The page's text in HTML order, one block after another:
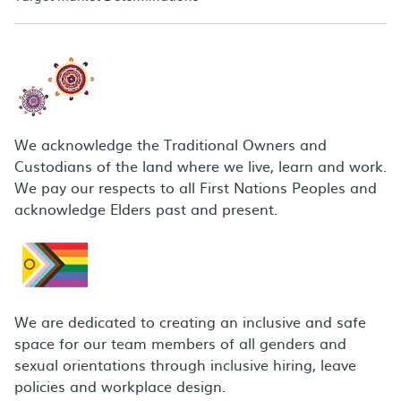
We acknowledge the Traditional Owners and
Custodians of the land where we live, learn and work.
We pay our respects to all First Nations Peoples and
acknowledge Elders past and present.
We are dedicated to creating an inclusive and safe
space for our team members of all genders and
sexual orientations through inclusive hiring, leave
policies and workplace design.